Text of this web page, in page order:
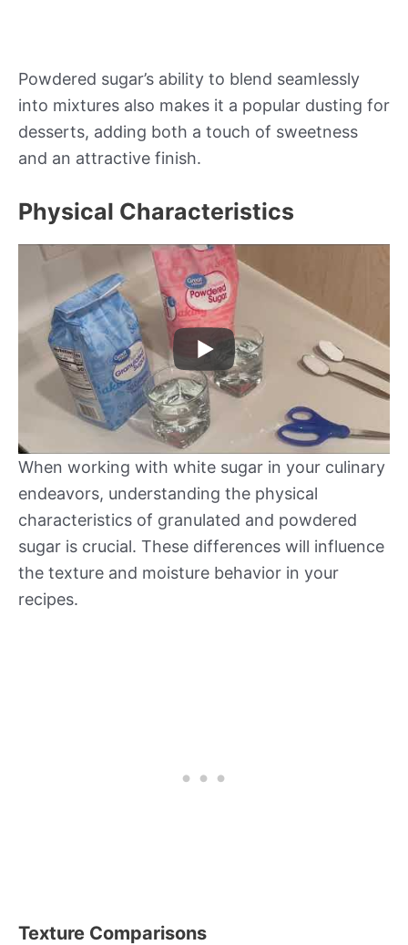
Powdered sugar’s ability to blend seamlessly
into mixtures also makes it a popular dusting for
desserts, adding both a touch of sweetness
and an attractive finish.
Physical Characteristics
When working with white sugar in your culinary
endeavors, understanding the physical
characteristics of granulated and powdered
sugar is crucial. These differences will influence
the texture and moisture behavior in your
recipes.
Texture Comparisons